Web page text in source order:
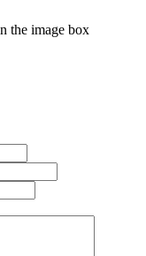
the image box